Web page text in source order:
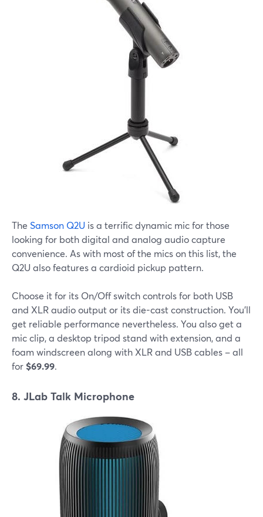
The Samson Q2U is a terrific dynamic mic for those
looking for both digital and analog audio capture
convenience. As with most of the mics on this list, the
Q2U also features a cardioid pickup pattern.
Choose it for its On/Off switch controls for both USB
and XLR audio output or its die-cast construction. You'll
get reliable performance nevertheless. You also get a
mic clip, a desktop tripod stand with extension, and a
foam windscreen along with XLR and USB cables – all
for $69.99.
8. JLab Talk Microphone